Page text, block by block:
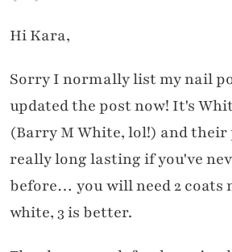
Hi Kara,
Sorry I normally list my nail
updated the post now! It's
(Barry M White, lol!) and their
really long lasting if you've
before… you will need 2 coats
white, 3 is better.